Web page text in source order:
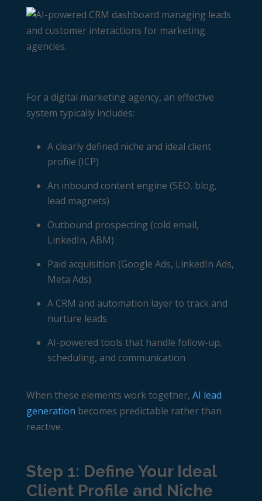
For a digital marketing agency, an effective
system typically includes:
A clearly defined niche and ideal client
profile (ICP)
An inbound content engine (SEO, blog,
lead magnets)
Outbound prospecting (cold email,
LinkedIn, ABM)
Paid acquisition (Google Ads, LinkedIn Ads,
Meta Ads)
A CRM and automation layer to track and
nurture leads
AI-powered tools that handle follow-up,
scheduling, and communication
When these elements work together, AI lead
generation becomes predictable rather than
reactive.
Step 1: Define Your Ideal
Client Profile and Niche